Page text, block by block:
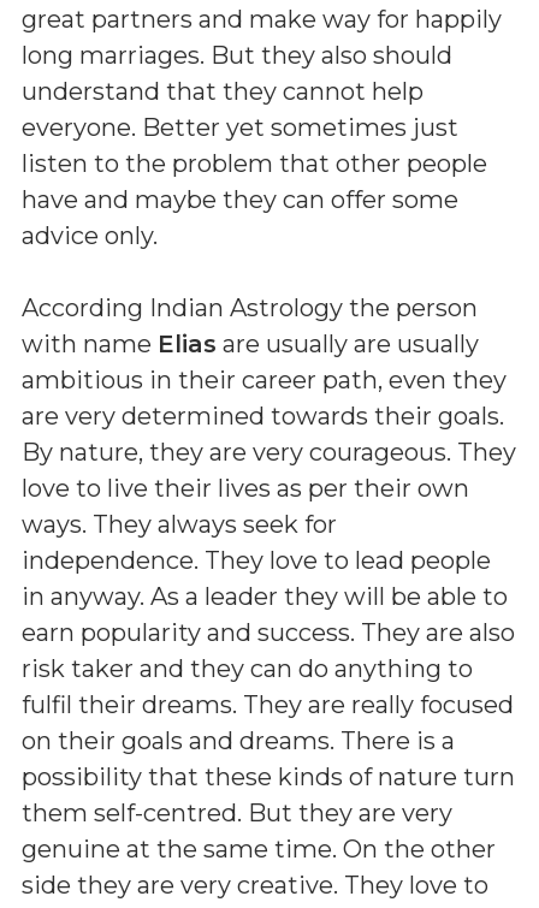
great partners and make way for happily
long marriages. But they also should
understand that they cannot help
everyone. Better yet sometimes just
listen to the problem that other people
have and maybe they can offer some
advice only.
According Indian Astrology the person
with name Elias are usually are usually
ambitious in their career path, even they
are very determined towards their goals.
By nature, they are very courageous. They
love to live their lives as per their own
ways. They always seek for
independence. They love to lead people
in anyway. As a leader they will be able to
earn popularity and success. They are also
risk taker and they can do anything to
fulfil their dreams. They are really focused
on their goals and dreams. There is a
possibility that these kinds of nature turn
them self-centred. But they are very
genuine at the same time. On the other
side they are very creative. They love to